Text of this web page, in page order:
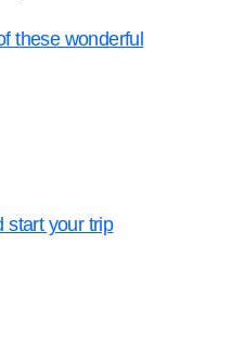
these wonderful
start your trip